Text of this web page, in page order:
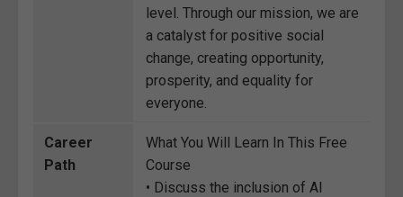
level. Through our mission, we are
a catalyst for positive social
change, creating opportunity,
prosperity, and equality for
everyone.
Career
Path
What You Will Learn In This Free
Course
• Discuss the inclusion of AI